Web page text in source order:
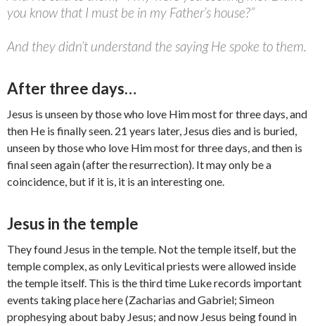
you know that I must be in my Father’s house?”
And they didn’t understand the saying He spoke to them.
After three days…
Jesus is unseen by those who love Him most for three days, and
then He is finally seen. 21 years later, Jesus dies and is buried,
unseen by those who love Him most for three days, and then is
final seen again (after the resurrection). It may only be a
coincidence, but if it is, it is an interesting one.
Jesus in the temple
They found Jesus in the temple. Not the temple itself, but the
temple complex, as only Levitical priests were allowed inside
the temple itself. This is the third time Luke records important
events taking place here (Zacharias and Gabriel; Simeon
prophesying about baby Jesus; and now Jesus being found in